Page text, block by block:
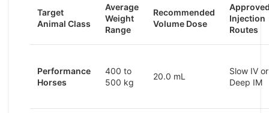
Target
Animal Class
Average
Weight
Range
Recommended
Volume Dose
Injection
Routes
Performance
Horses
400 to
500 kg
20.0 mL
Slow IV or
Deep IM